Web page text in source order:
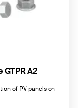
GTPR A2
of PV panels on